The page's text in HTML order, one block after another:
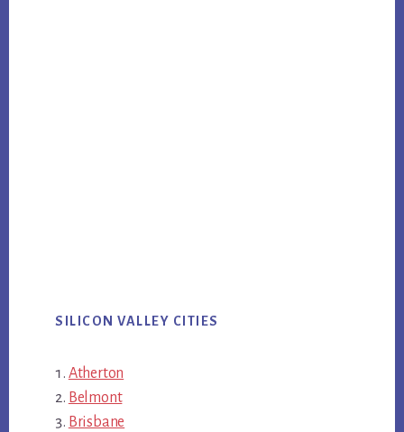
SILICON VALLEY CITIES
Atherton
Belmont
Brisbane